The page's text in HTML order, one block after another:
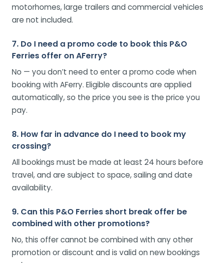
motorhomes, large trailers and commercial vehicles
are not included.
7. Do I need a promo code to book this P&O
Ferries offer on AFerry?
No — you don’t need to enter a promo code when
booking with AFerry. Eligible discounts are applied
automatically, so the price you see is the price you
pay.
8. How far in advance do I need to book my
crossing?
All bookings must be made at least 24 hours before
travel, and are subject to space, sailing and date
availability.
9. Can this P&O Ferries short break offer be
combined with other promotions?
No, this offer cannot be combined with any other
promotion or discount and is valid on new bookings